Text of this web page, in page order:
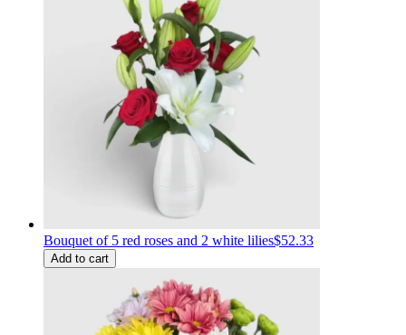
Bouquet of 5 red roses and 2 white lilies$52.33
Add to cart